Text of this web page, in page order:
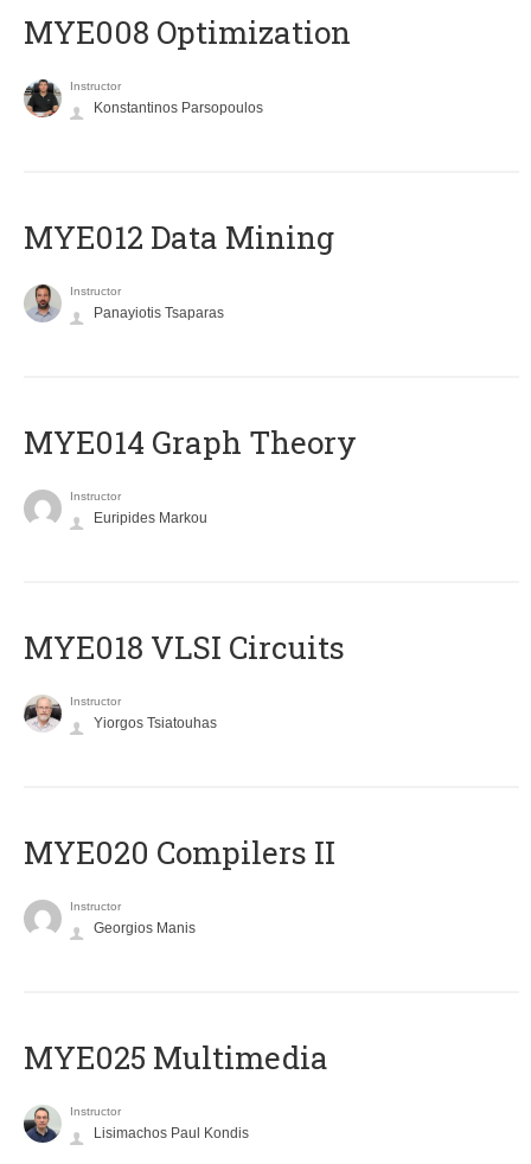
MYE008 Optimization
Instructor
Konstantinos Parsopoulos
MYE012 Data Mining
Instructor
Panayiotis Tsaparas
ΜΥΕ014 Graph Theory
Instructor
Euripides Markou
MYE018 VLSI Circuits
Instructor
Yiorgos Tsiatouhas
MYE020 Compilers II
Instructor
Georgios Manis
MYE025 Multimedia
Instructor
Lisimachos Paul Kondis